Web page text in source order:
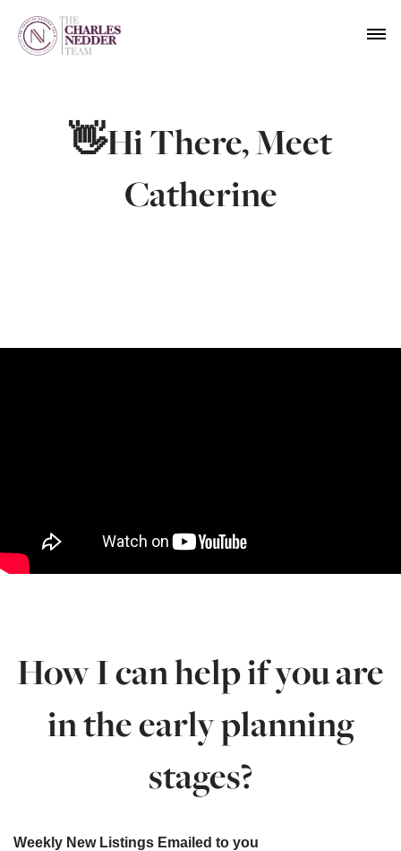
👋Hi There, Meet
Catherine
How I can help if you are
in the early planning
stages?
Weekly New Listings Emailed to you